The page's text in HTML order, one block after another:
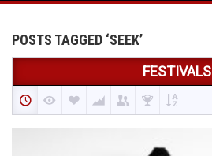
POSTS TAGGED ‘SEEK’
FESTIVALS